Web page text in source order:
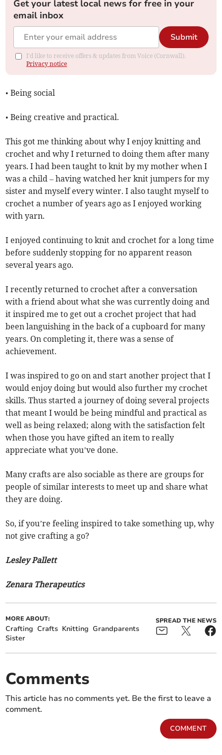
Get your latest local news for free in your
email inbox
Submit
I'd like to receive offers & updates from Voice (Cornwall).
Privacy notice
• Being social
• Being creative and practical.
This got me thinking about why I enjoy knitting and
crochet and why I returned to doing them after many
years. I had been taught to knit by my mother when I
was a child – having watched her knit jumpers for my
sister and myself every winter. I also taught myself to
crochet a number of years ago as I enjoyed working
with yarn.
I enjoyed continuing to knit and crochet for a long time
before suddenly stopping for no apparent reason
several years ago.
I recently returned to crochet after a conversation
with a friend about what she was currently doing and
it inspired me to get out a crochet project that had
been languishing in the back of a cupboard for many
years. On completing it, there was a sense of
achievement.
I was inspired to go on and start another project that I
would enjoy doing but would also further my crochet
skills. Thus started a journey of doing several projects
that meant I would be being mindful and practical as
well as being relaxed; along with the satisfaction felt
when those you have gifted an item to really
appreciate what you’ve done.
Many crafts are also sociable as there are groups for
people of similar interests to meet up and share what
they are doing.
So, if you’re feeling inspired to take something up, why
not give crafting a go?
Lesley Pallett
Zenara Therapeutics
MORE ABOUT:
Crafting Crafts Knitting Grandparents
Sister
SPREAD THE NEWS
Comments
This article has no comments yet. Be the first to leave a
comment.
COMMENT